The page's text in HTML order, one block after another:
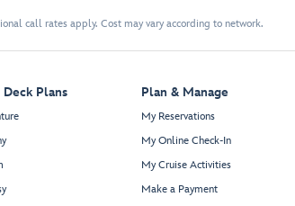
call rates apply. Cost may vary according to network.
Plans Plan & Manage
My Reservations
My Online Check-In
My Cruise Activities
Make a Payment